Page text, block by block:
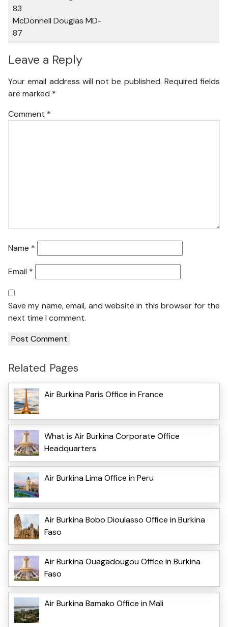
83
McDonnell Douglas MD-
87
Leave a Reply
Your email address will not be published. Required fields
are marked *
Comment *
Name *
Email *
Save my name, email, and website in this browser for the
next time I comment.
Related Pages
Air Burkina Paris Office in France
What is Air Burkina Corporate Office
Headquarters
Air Burkina Lima Office in Peru
Air Burkina Bobo Dioulasso Office in Burkina
Faso
Air Burkina Ouagadougou Office in Burkina
Faso
Air Burkina Bamako Office in Mali